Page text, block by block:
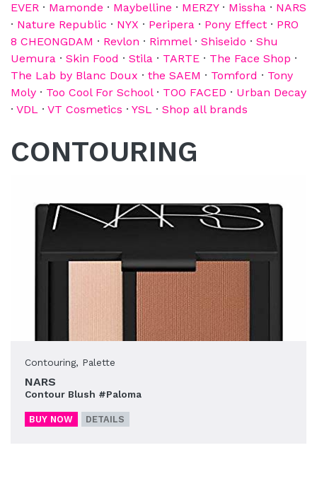
EVER · Mamonde · Maybelline · MERZY· Missha · NARS
· Nature Republic · NYX · Peripera · Pony Effect · PRO
8 CHEONGDAM · Revlon · Rimmel· Shiseido · Shu
Uemura · Skin Food · Stila · TARTE · The Face Shop ·
The Lab by Blanc Doux · the SAEM · Tomford · Tony
Moly · Too Cool For School· TOO FACED · Urban Decay
· VDL · VT Cosmetics · YSL · Shop all brands
CONTOURING
Contouring, Palette
NARS
Contour Blush #Paloma
BUY NOW DETAILS